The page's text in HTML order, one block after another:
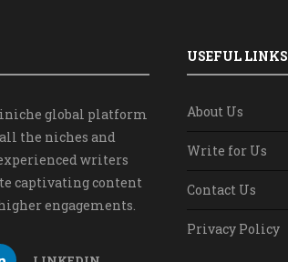
global platform
the niches and
writers
captivating content
engagements.
USEFUL LINKS
About Us
Write for Us
Contact Us
Privacy Policy